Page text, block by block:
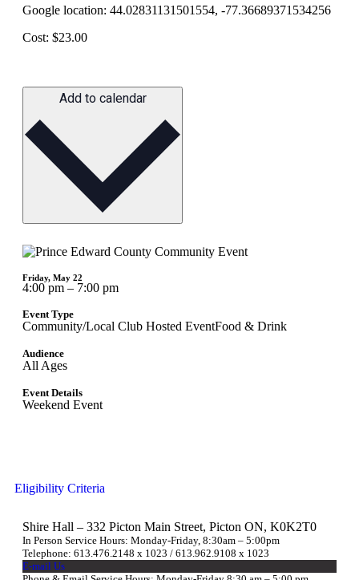
Google location: 44.02831131501554, -77.36689371534256
Cost: $23.00
Add to calendar
Friday, May 22
4:00 pm – 7:00 pm
Event Type
Community/Local Club Hosted EventFood & Drink
Audience
All Ages
Event Details
Weekend Event
Eligibility Criteria
Shire Hall – 332 Picton Main Street, Picton ON, K0K2T0
In Person Service Hours: Monday-Friday, 8:30am – 5:00pm
Telephone: 613.476.2148 x 1023 / 613.962.9108 x 1023
E-mail Us